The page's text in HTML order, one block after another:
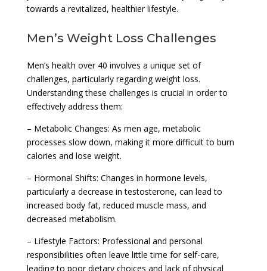
towards a revitalized, healthier lifestyle.
Men’s Weight Loss Challenges
Men’s health over 40 involves a unique set of
challenges, particularly regarding weight loss.
Understanding these challenges is crucial in order to
effectively address them:
– Metabolic Changes: As men age, metabolic
processes slow down, making it more difficult to burn
calories and lose weight.
– Hormonal Shifts: Changes in hormone levels,
particularly a decrease in testosterone, can lead to
increased body fat, reduced muscle mass, and
decreased metabolism.
– Lifestyle Factors: Professional and personal
responsibilities often leave little time for self-care,
leading to poor dietary choices and lack of physical